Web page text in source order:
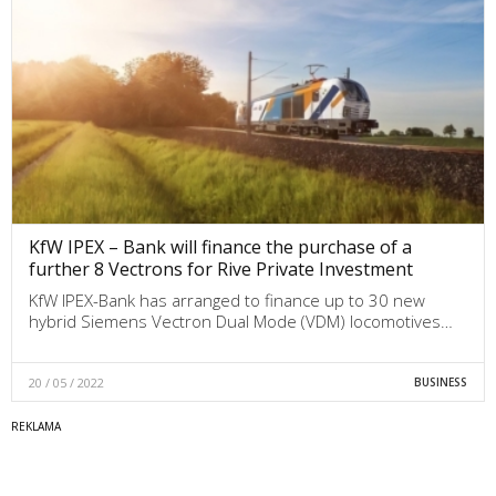
KfW IPEX – Bank will finance the purchase of a
further 8 Vectrons for Rive Private Investment
KfW IPEX-Bank has arranged to finance up to 30 new
hybrid Siemens Vectron Dual Mode (VDM) locomotives…
20 / 05 / 2022 BUSINESS